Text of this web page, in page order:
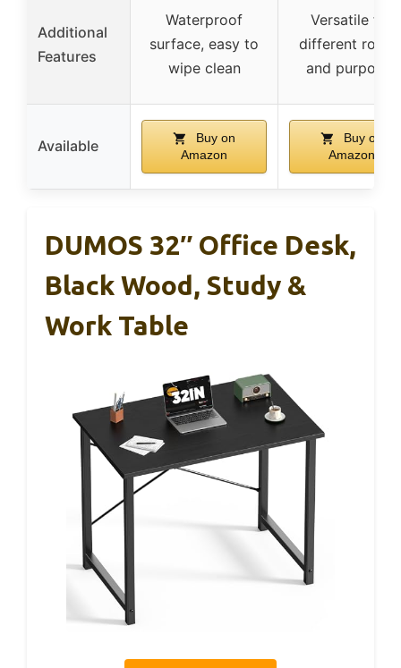
Additional
Features
Waterproof
surface, easy to
wipe clean
Versatile for
different
and purposes
Available
Buy on
Amazon
Buy on
Amazon
DUMOS 32″ Office Desk,
Black Wood, Study &
Work Table